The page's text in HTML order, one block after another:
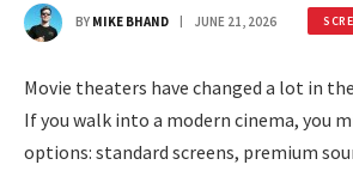
BY MIKE BHAND JUNE 21, 2026
Movie theaters have changed a lot in
If you walk into a modern cinema, you
options: standard screens, premium